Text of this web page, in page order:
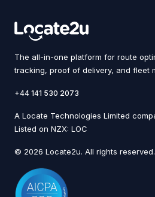
The all-in-one platform for route
tracking, proof of delivery, and fleet
+44 141 530 2073
A Locate Technologies Limited
Listed on NZX: LOC
© 2026 Locate2u. All rights reserved.